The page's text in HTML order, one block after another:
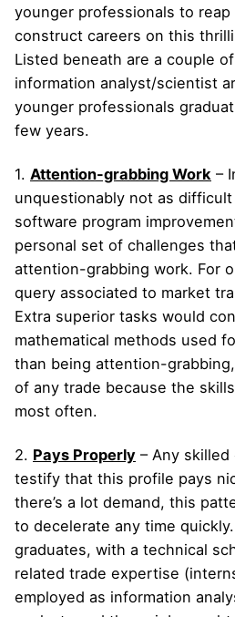
younger professionals to
construct careers on this
Listed beneath are a couple
information analyst/scientist
younger professionals
few years.
1. Attention-grabbing Work –
unquestionably not as
software program
personal set of challenges
attention-grabbing work. For
query associated to market
Extra superior tasks would
mathematical methods used
than being attention-
of any trade because the
most often.
2. Pays Properly – Any
testify that this profile pays
there’s a lot demand, this
to decelerate any time
graduates, with a technical
related trade expertise
employed as information